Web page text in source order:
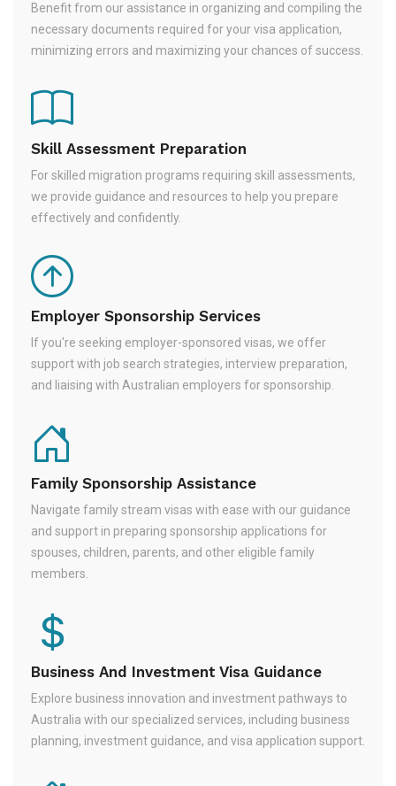
Benefit from our assistance in organizing and compiling the
necessary documents required for your visa application,
minimizing errors and maximizing your chances of success.
Skill Assessment Preparation
For skilled migration programs requiring skill assessments,
we provide guidance and resources to help you prepare
effectively and confidently.
Employer Sponsorship Services
If you're seeking employer-sponsored visas, we offer
support with job search strategies, interview preparation,
and liaising with Australian employers for sponsorship.
Family Sponsorship Assistance
Navigate family stream visas with ease with our guidance
and support in preparing sponsorship applications for
spouses, children, parents, and other eligible family
members.
Business And Investment Visa Guidance
Explore business innovation and investment pathways to
Australia with our specialized services, including business
planning, investment guidance, and visa application support.